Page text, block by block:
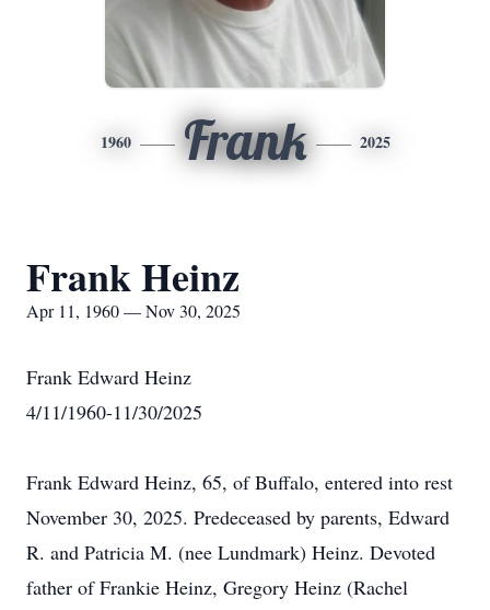
1960 Frank 2025
Frank Heinz
Apr 11, 1960 — Nov 30, 2025
Frank Edward Heinz
4/11/1960-11/30/2025
Frank Edward Heinz, 65, of Buffalo, entered into rest
November 30, 2025. Predeceased by parents, Edward
R. and Patricia M. (nee Lundmark) Heinz. Devoted
father of Frankie Heinz, Gregory Heinz (Rachel